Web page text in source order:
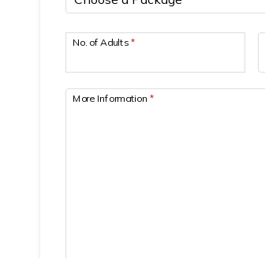
No. of Adults *
More Information*